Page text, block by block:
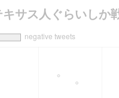
サス人ぐらいしか